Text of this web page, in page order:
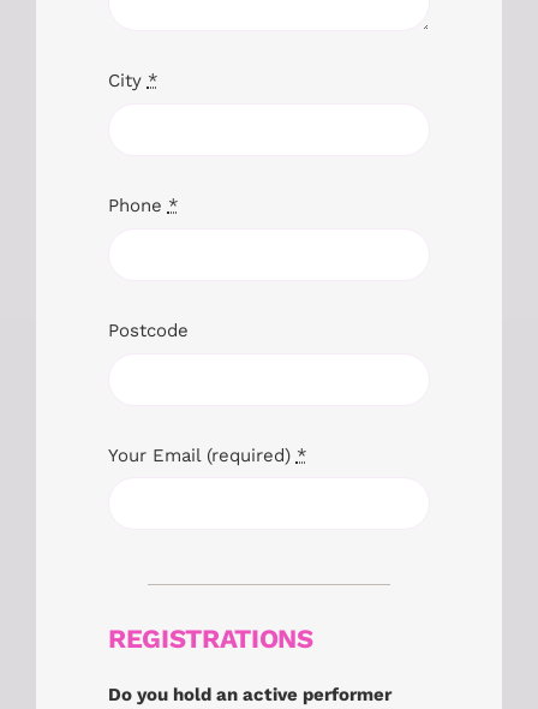
City *
Phone *
Postcode
Your Email (required) *
REGISTRATIONS
Do you hold an active performer